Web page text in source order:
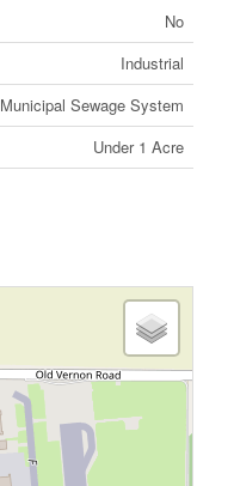
No
Industrial
Municipal Sewage System
Under 1 Acre